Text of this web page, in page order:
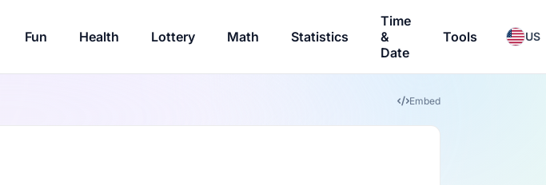
Fun Health Lottery Math Statistics
Time
&
Date
Tools US
Embed